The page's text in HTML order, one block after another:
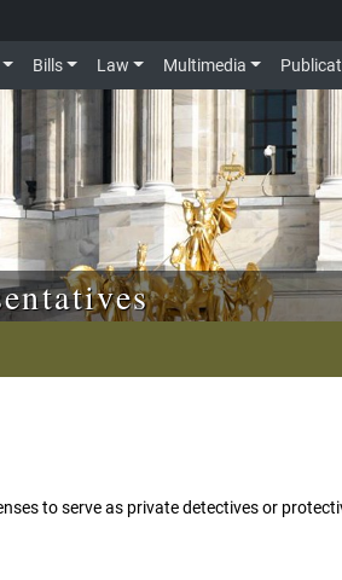
Bills Law Multimedia
to serve as private detectives or